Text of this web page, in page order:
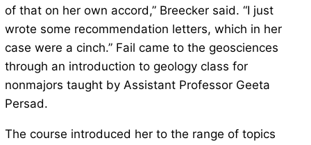
of that on her own accord,” Breecker said. “I just
wrote some recommendation letters, which in her
case were a cinch.” Fail came to the geosciences
through an introduction to geology class for
nonmajors taught by Assistant Professor Geeta
Persad.
The course introduced her to the range of topics